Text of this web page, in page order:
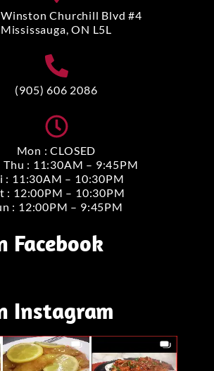
Churchill Blvd #4
Mississauga, ON L5L
(905) 606 2086
Mon : CLOSED
Thu : 11:30AM – 9:45PM
: 11:30AM – 10:30PM
: 12:00PM – 10:30PM
: 12:00PM – 9:45PM
Facebook
Instagram